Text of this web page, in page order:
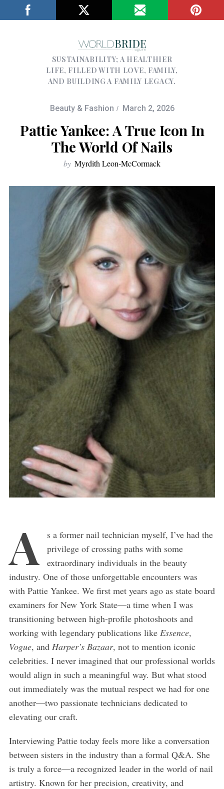
SUSTAINABILITY; A HEALTHIER
LIFE, FILLED WITH LOVE, FAMILY,
AND BUILDING A FAMILY LEGACY.
Beauty & Fashion March 2, 2026
Pattie Yankee: A True Icon In
The World Of Nails
by Myrdith Leon-McCormack
A
s a former nail technician myself, I’ve had the
privilege of crossing paths with some
extraordinary individuals in the beauty
industry. One of those unforgettable encounters was
with Pattie Yankee. We first met years ago as state board
examiners for New York State—a time when I was
transitioning between high-profile photoshoots and
working with legendary publications like Essence,
Vogue, and Harper’s Bazaar, not to mention iconic
celebrities. I never imagined that our professional worlds
would align in such a meaningful way. But what stood
out immediately was the mutual respect we had for one
another—two passionate technicians dedicated to
elevating our craft.
Interviewing Pattie today feels more like a conversation
between sisters in the industry than a formal Q&A. She
is truly a force—a recognized leader in the world of nail
artistry. Known for her precision, creativity, and